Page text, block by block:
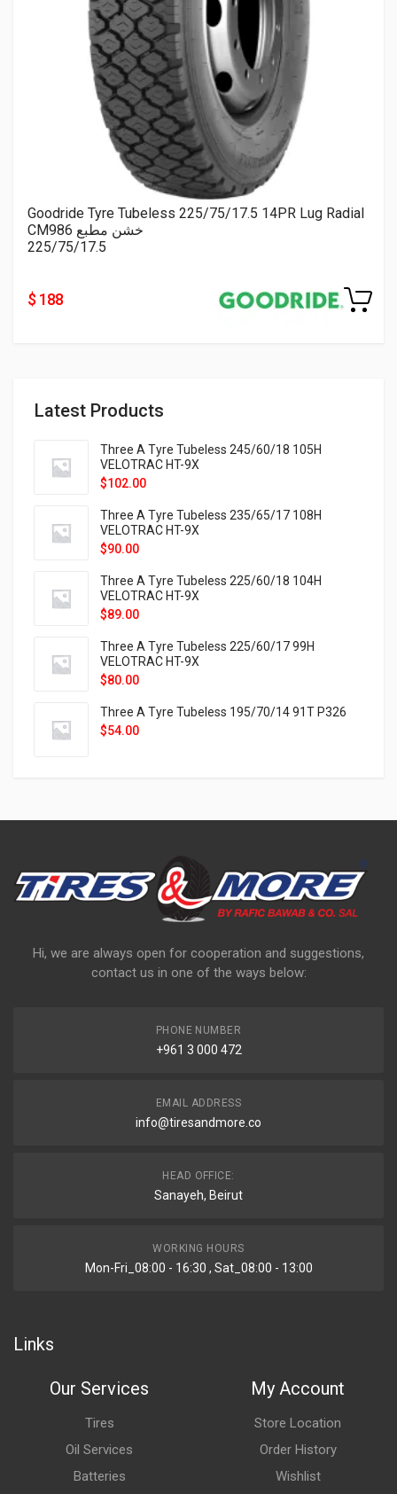
Latest Products
Three A Tyre Tubeless 245/60/18 105H
VELOTRAC HT-9X
$102.00
Three A Tyre Tubeless 235/65/17 108H
VELOTRAC HT-9X
$90.00
Three A Tyre Tubeless 225/60/18 104H
VELOTRAC HT-9X
$89.00
Three A Tyre Tubeless 225/60/17 99H
VELOTRAC HT-9X
$80.00
Three A Tyre Tubeless 195/70/14 91T P326
$54.00
Goodride Tyre Tubeless 225/75/17.5 14PR Lug Radial
CM986 خشن مطبع
225/75/17.5
$ 188
Hi, we are always open for cooperation and suggestions,
contact us in one of the ways below:
PHONE NUMBER
+961 3 000 472
EMAIL ADDRESS
info@tiresandmore.co
HEAD OFFICE:
Sanayeh, Beirut
WORKING HOURS
Mon-Fri_08:00 - 16:30 , Sat_08:00 - 13:00
Links
Our Services
Tires
Oil Services
Batteries
My Account
Store Location
Order History
Wishlist